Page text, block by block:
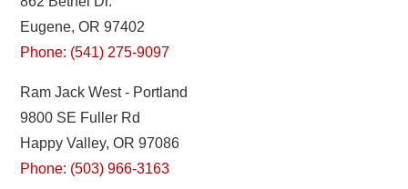
Eugene, OR 97402
Phone: (541) 275-9097
Ram Jack West - Portland
9800 SE Fuller Rd
Happy Valley, OR 97086
Phone: (503) 966-3163